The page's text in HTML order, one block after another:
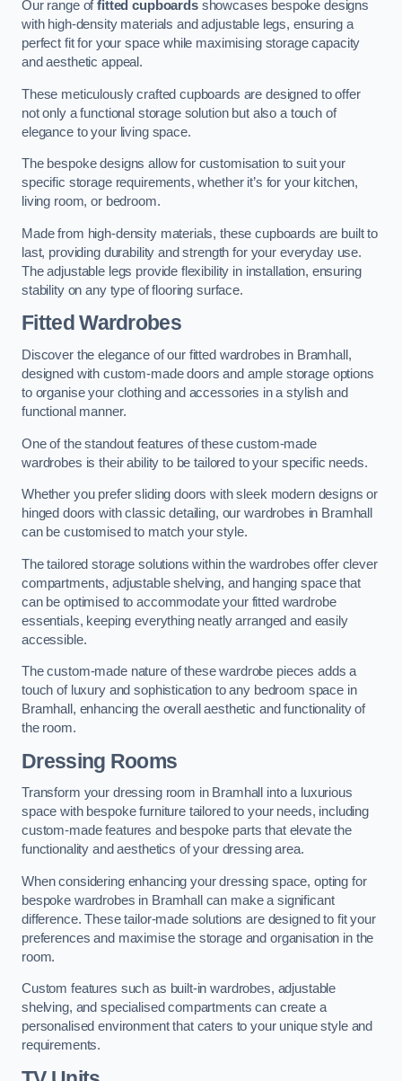
Our range offitted cupboardsshowcases bespoke designs
with high-density materials and adjustable legs, ensuring a
perfect fit for your space while maximising storage capacity
and aesthetic appeal.
These meticulously crafted cupboards are designed to offer
not only a functional storage solution but also a touch of
elegance to your living space.
The bespoke designs allow for customisation to suit your
specific storage requirements, whether it’s for your kitchen,
living room, or bedroom.
Made from high-density materials, these cupboards are built to
last, providing durability and strength for your everyday use.
The adjustable legs provide flexibility in installation, ensuring
stability on any type of flooring surface.
Fitted Wardrobes
Discover the elegance of our fitted wardrobes in Bramhall,
designed with custom-made doors and ample storage options
to organise your clothing and accessories in a stylish and
functional manner.
One of the standout features of these custom-made
wardrobes is their ability to be tailored to your specific needs.
Whether you prefer sliding doors with sleek modern designs or
hinged doors with classic detailing, our wardrobes in Bramhall
can be customised to match your style.
The tailored storage solutions within the wardrobes offer clever
compartments, adjustable shelving, and hanging space that
can be optimised to accommodate your fitted wardrobe
essentials, keeping everything neatly arranged and easily
accessible.
The custom-made nature of these wardrobe pieces adds a
touch of luxury and sophistication to any bedroom space in
Bramhall, enhancing the overall aesthetic and functionality of
the room.
Dressing Rooms
Transform your dressing room in Bramhall into a luxurious
space with bespoke furniture tailored to your needs, including
custom-made features and bespoke parts that elevate the
functionality and aesthetics of your dressing area.
When considering enhancing your dressing space, opting for
bespoke wardrobes in Bramhall can make a significant
difference. These tailor-made solutions are designed to fit your
preferences and maximise the storage and organisation in the
room.
Custom features such as built-in wardrobes, adjustable
shelving, and specialised compartments can create a
personalised environment that caters to your unique style and
requirements.